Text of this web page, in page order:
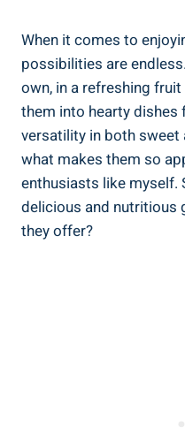
When it comes to
possibilities are
own, in a refreshing‍
them into⁣ hearty dishes
versatility in ⁣both
what makes them so
⁣enthusiasts like myself.
delicious and nutritious
they offer?